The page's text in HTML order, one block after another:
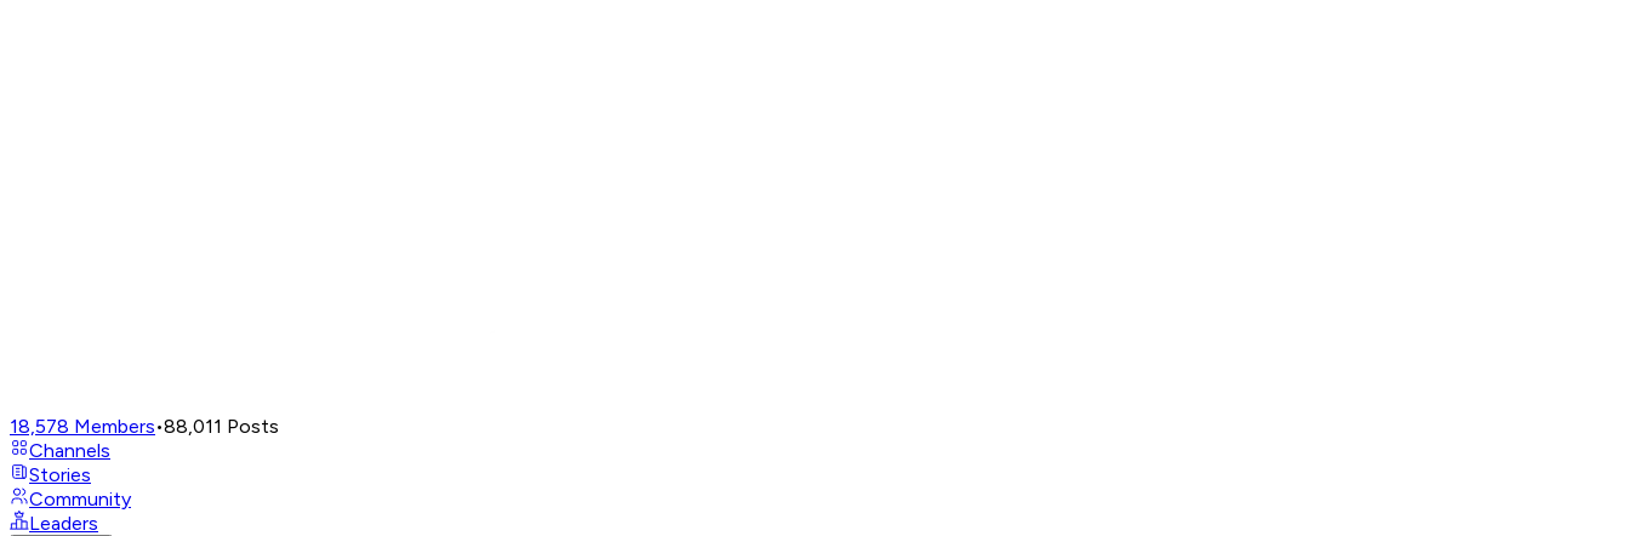
18,578 Members•88,011 Posts
Channels
Stories
Community
Leaders